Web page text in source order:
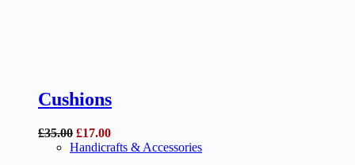
Cushions
£35.00 Original
price
£17.00Current
price
Handicrafts & Accessories